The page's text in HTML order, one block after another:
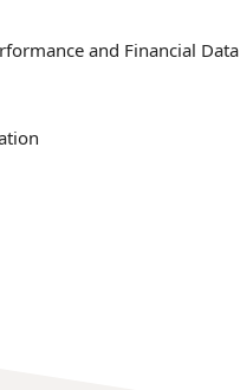
and Financial Data